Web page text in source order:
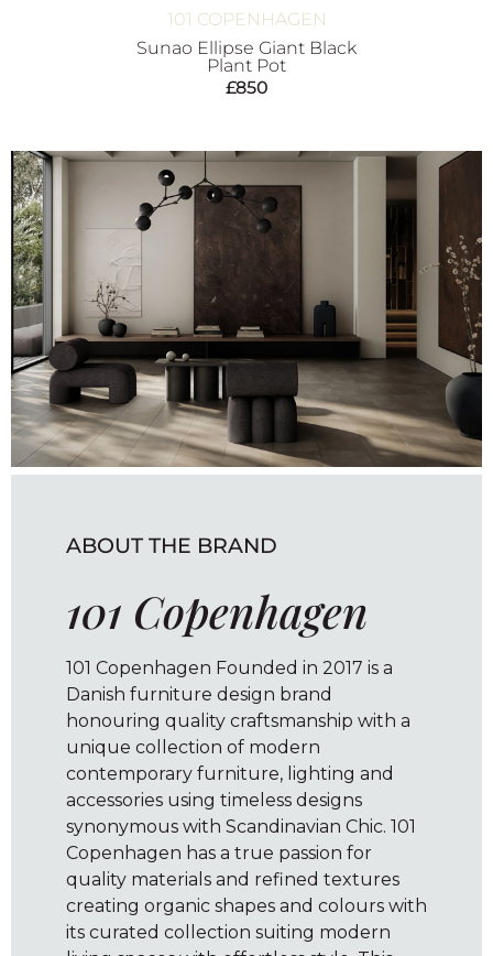
101 COPENHAGEN
Sunao Ellipse Giant Black
Plant Pot
£850
ABOUT THE BRAND
101 Copenhagen
101 Copenhagen Founded in 2017 is a
Danish furniture design brand
honouring quality craftsmanship with a
unique collection of modern
contemporary furniture, lighting and
accessories using timeless designs
synonymous with Scandinavian Chic. 101
Copenhagen has a true passion for
quality materials and refined textures
creating organic shapes and colours with
its curated collection suiting modern